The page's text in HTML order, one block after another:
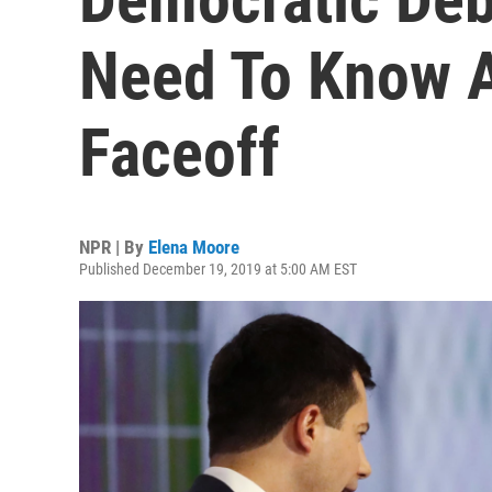
Need To Know
Faceoff
NPR | By Elena Moore
Published December 19, 2019 at 5:00 AM EST